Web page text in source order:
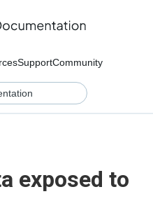
SupportCommunity
exposed to